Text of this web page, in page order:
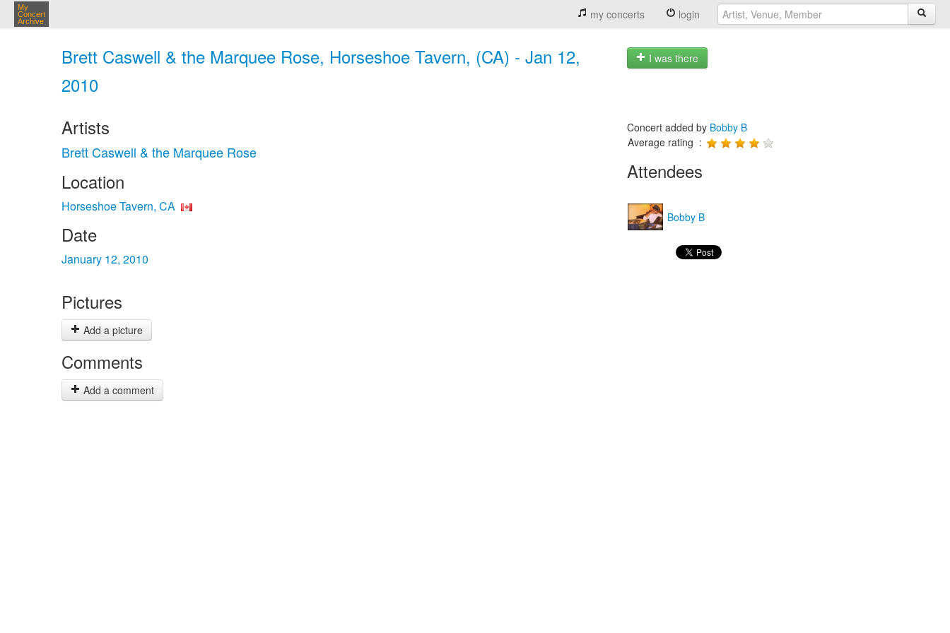
My
Concert
Archive
my concerts login
Brett Caswell & the Marquee Rose, Horseshoe Tavern, (CA) - Jan 12,
2010
I was there
Artists
Brett Caswell & the Marquee Rose
Location
Horseshoe Tavern, CA
Date
January 12, 2010
Pictures
Add a picture
Comments
Add a comment
Concert added by Bobby B
Average rating :
Attendees
Bobby B